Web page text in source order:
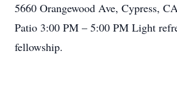
5660 Orangewood Ave, Cypress,
Patio 3:00 PM – 5:00 PM Light
fellowship.